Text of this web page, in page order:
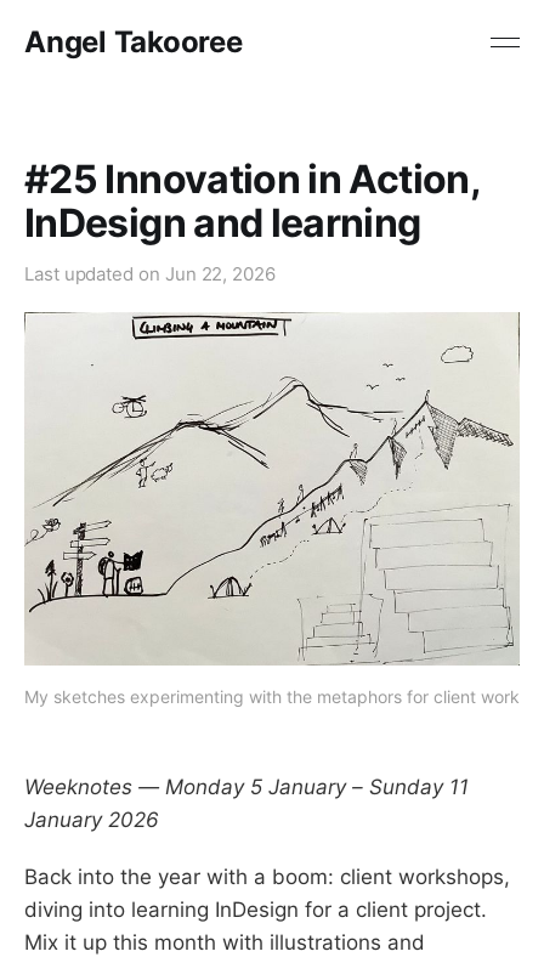
Angel Takooree
#25 Innovation in Action,
InDesign and learning
Last updated on Jun 22, 2026
My sketches experimenting with the metaphors for client work
Weeknotes — Monday 5 January – Sunday 11
January 2026
Back into the year with a boom: client workshops,
diving into learning InDesign for a client project.
Mix it up this month with illustrations and